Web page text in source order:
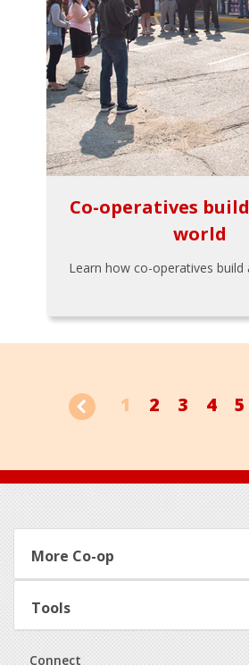
Co-operatives
world
Learn how co-operatives build
1 2 3 4 5
Footer
More Co-op
Tools
Connect